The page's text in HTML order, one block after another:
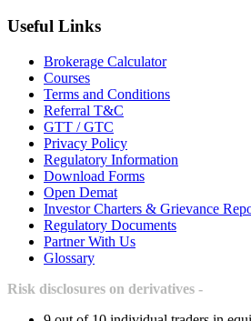
Useful Links
Brokerage Calculator
Courses
Terms and Conditions
Referral T&C
GTT / GTC
Privacy Policy
Regulatory Information
Download Forms
Open Demat
Investor Charters & Grievance
Regulatory Documents
Partner With Us
Glossary
Risk disclosures on derivatives -